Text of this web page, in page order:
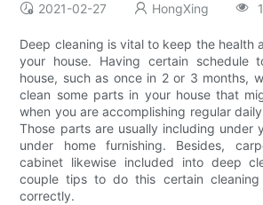
2021-02-27 HongXing
Deep cleaning is vital to keep the health
your house. Having certain schedule
house, such as once in 2 or 3 months,
clean some parts in your house that
when you are accomplishing regular
Those parts are usually including under
under home furnishing. Besides,
cabinet likewise included into deep
couple tips to do this certain
correctly.